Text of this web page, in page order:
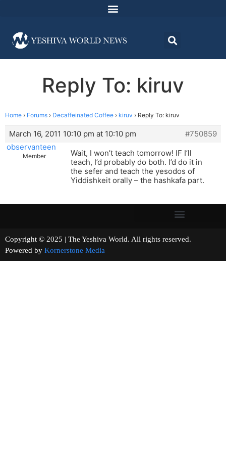
Reply To: kiruv
Home › Forums › Decaffeinated Coffee › kiruv › Reply To: kiruv
March 16, 2011 10:10 pm at 10:10 pm
#750859
observanteen
Member
Wait, I won’t teach tomorrow! IF I’ll
teach, I’d probably do both. I’d do it in
the sefer and teach the yesodos of
Yiddishkeit orally – the hashkafa part.
Copyright © 2025 | The Yeshiva World. All rights reserved.
Powered by Kornerstone Media